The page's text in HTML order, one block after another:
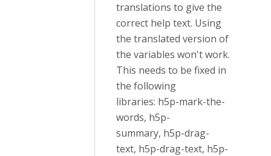
translations to give the
correct help text. Using
the translated version of
the variables won't work.
This needs to be fixed in
the following
libraries: h5p-mark-the-
words, h5p-
summary, h5p-drag-
text, h5p-drag-text, h5p-